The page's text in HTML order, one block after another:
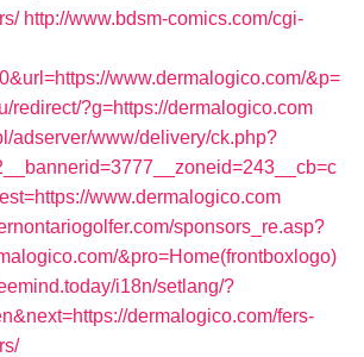
http://www.bdsm-comics.com/cgi-
www.dermalogico.com/&p=
redirect/?g=https://dermalogico.com
adserver/www/delivery/ck.php?
www.dermalogico.com
sponsors_re.asp?
&pro=Home(frontboxlogo)
i18n/setlang/?
dermalogico.com/fers-